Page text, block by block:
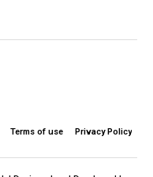
Terms of use Privacy Policy